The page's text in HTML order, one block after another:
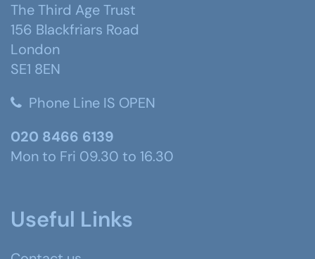
The Third Age Trust
156 Blackfriars Road
London
SE1 8EN
Phone Line IS OPEN
020 8466 6139
Mon to Fri 09.30 to 16.30
Useful Links